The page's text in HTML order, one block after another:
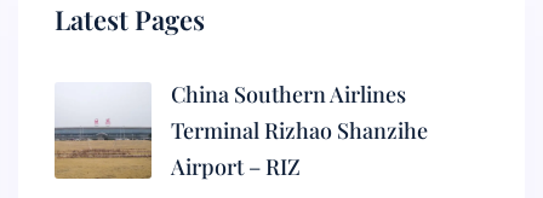
Latest Pages
China Southern Airlines
Terminal Rizhao Shanzihe
Airport – RIZ